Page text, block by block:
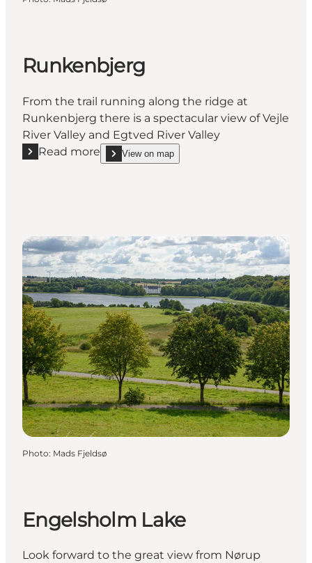
Runkenbjerg
From the trail running along the ridge at
Runkenbjerg there is a spectacular view of Vejle
River Valley and Egtved River Valley
Read more
Read more "Runkenbjerg"
View on map
show Runkenbjerg on_map
Photo: Mads Fjeldsø
Engelsholm Lake
Look forward to the great view from Nørup